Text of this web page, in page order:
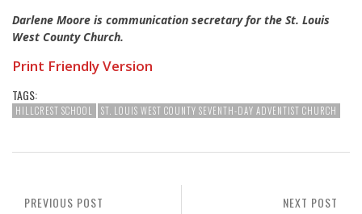
Darlene Moore is communication secretary for the St. Louis
West County Church.
Print Friendly Version
TAGS:
HILLCREST SCHOOL ST. LOUIS WEST COUNTY SEVENTH-DAY ADVENTIST CHURCH
NEXT POST
PREVIOUS POST